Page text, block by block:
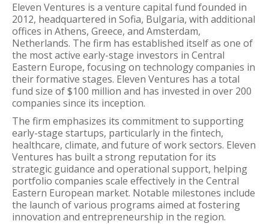
Eleven Ventures is a venture capital fund founded in
2012, headquartered in Sofia, Bulgaria, with additional
offices in Athens, Greece, and Amsterdam,
Netherlands. The firm has established itself as one of
the most active early-stage investors in Central
Eastern Europe, focusing on technology companies in
their formative stages. Eleven Ventures has a total
fund size of $100 million and has invested in over 200
companies since its inception.
The firm emphasizes its commitment to supporting
early-stage startups, particularly in the fintech,
healthcare, climate, and future of work sectors. Eleven
Ventures has built a strong reputation for its
strategic guidance and operational support, helping
portfolio companies scale effectively in the Central
Eastern European market. Notable milestones include
the launch of various programs aimed at fostering
innovation and entrepreneurship in the region.